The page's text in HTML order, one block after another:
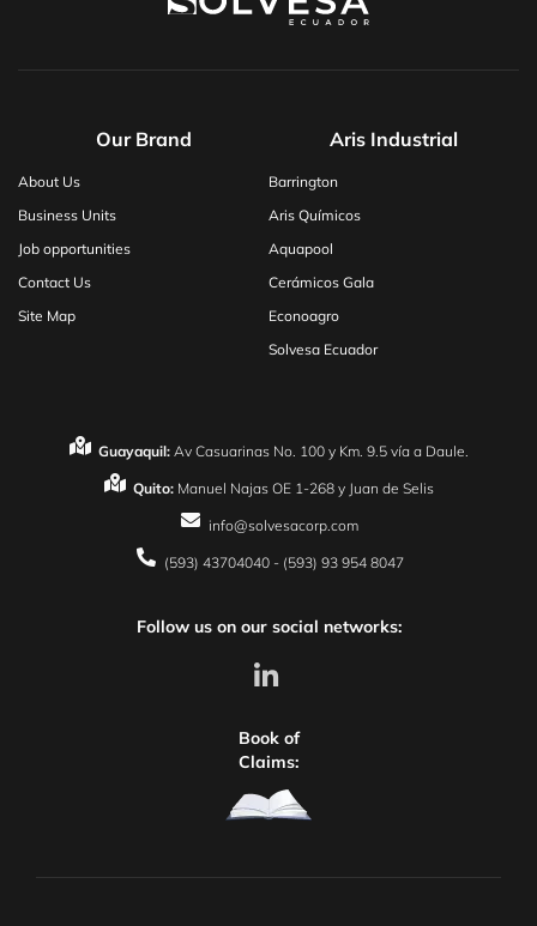
Guayaquil: Av Casuarinas No. 100 y Km. 9.5 vía a Daule.
Quito: Manuel Najas OE 1-268 y Juan de Selis
info@solvesacorp.com
(593) 43704040 - (593) 93 954 8047
Our Brand
About Us
Business Units
Job opportunities
Contact Us
Site Map
Aris Industrial
Barrington
Aris Químicos
Aquapool
Cerámicos Gala
Econoagro
Solvesa Ecuador
Follow us on our social networks:
Book of
Claims: